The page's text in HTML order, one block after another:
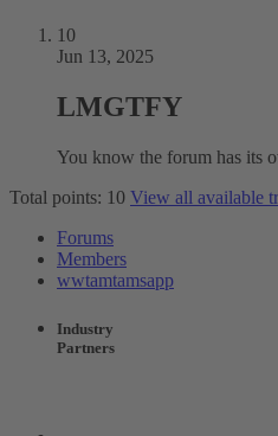
10
Jun 13, 2025
LMGTFY
You know the forum has its
Total points: 10 View all available
Forums
Members
wwtamtamsapp
Industry
Partners